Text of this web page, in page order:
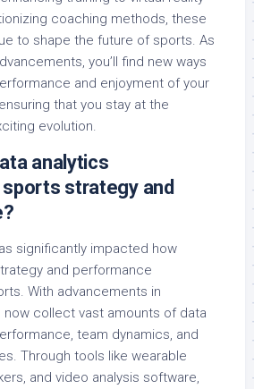
coaching methods, these
to shape the future of sports. As
you’ll find new ways
and enjoyment of your
that you stay at the
evolution.
analytics
strategy and
significantly impacted how
and performance
With advancements in
collect vast amounts of data
team dynamics, and
Through tools like wearable
and video analysis software,